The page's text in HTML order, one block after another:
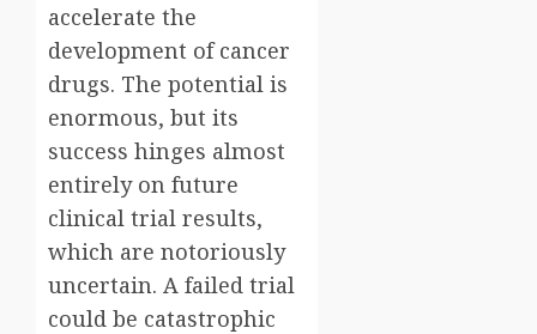
accelerate the
development of cancer
drugs. The potential is
enormous, but its
success hinges almost
entirely on future
clinical trial results,
which are notoriously
uncertain. A failed trial
could be catastrophic